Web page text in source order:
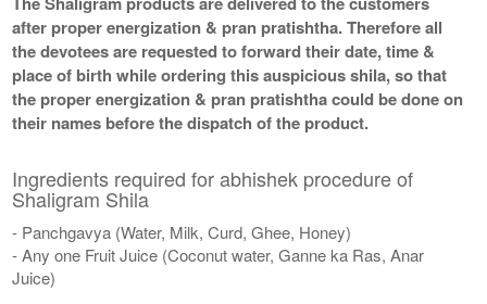
after proper energization & pran pratishtha. Therefore all
the devotees are requested to forward their date, time &
place of birth while ordering this auspicious shila, so that
the proper energization & pran pratishtha could be done on
their names before the dispatch of the product.
Ingredients required for abhishek procedure of
Shaligram Shila
- Panchgavya (Water, Milk, Curd, Ghee, Honey)
- Any one Fruit Juice (Coconut water, Ganne ka Ras, Anar
Juice)